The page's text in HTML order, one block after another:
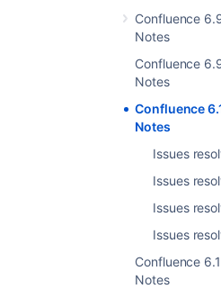
Confluence
Notes
Confluence
Notes
Confluence
Notes
Issues
Issues
Issues
Issues
Confluence
Notes
Search
everyone
In this release we've
of search results by fixing
annoying problems that
Hyphens in file
search! Now you
things.png" and
Accents and